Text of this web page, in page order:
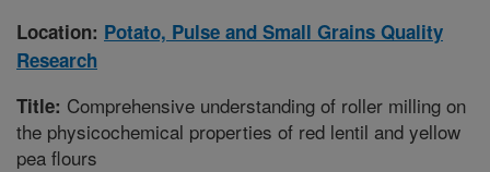
Location: Potato, Pulse and Small Grains Quality
Research
Title: Comprehensive understanding of roller milling on
the physicochemical properties of red lentil and yellow
pea flours